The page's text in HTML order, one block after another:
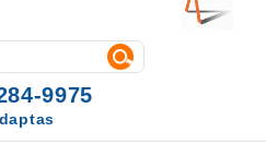
9975